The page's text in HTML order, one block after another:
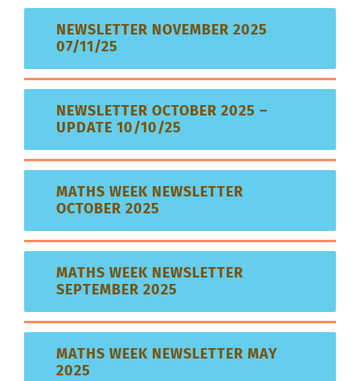
NEWSLETTER NOVEMBER 2025
07/11/25
NEWSLETTER OCTOBER 2025 –
UPDATE 10/10/25
MATHS WEEK NEWSLETTER
OCTOBER 2025
MATHS WEEK NEWSLETTER
SEPTEMBER 2025
MATHS WEEK NEWSLETTER MAY
2025